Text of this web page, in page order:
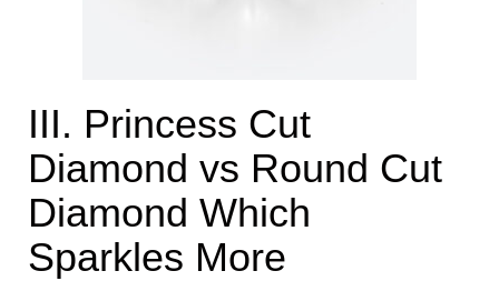
III. Princess Cut
Diamond vs Round Cut
Diamond Which
Sparkles More